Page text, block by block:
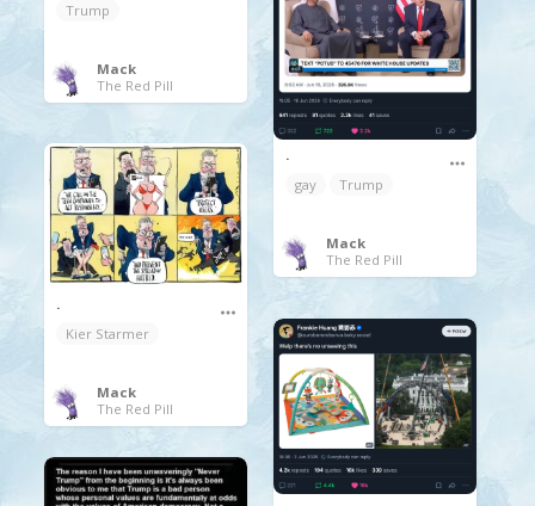
Trump
Mack
The Red Pill
.
gay
Trump
Mack
The Red Pill
.
Kier Starmer
Mack
The Red Pill